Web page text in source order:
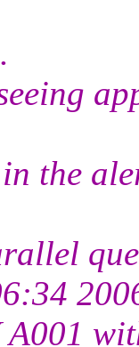
the
A001